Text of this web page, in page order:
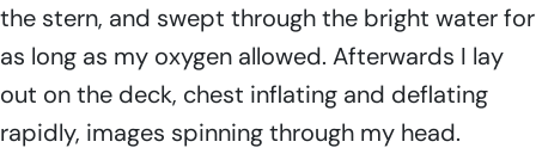
the stern, and swept through the bright water for
as long as my oxygen allowed. Afterwards I lay
out on the deck, chest inflating and deflating
rapidly, images spinning through my head.